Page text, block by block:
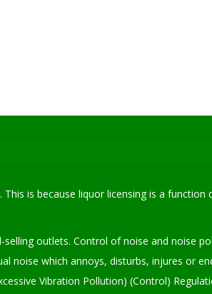
is because liquor licensing is a
outlets. Control of noise and noise
noise which annoys, disturbs, injures or
Vibration Pollution) (Control)